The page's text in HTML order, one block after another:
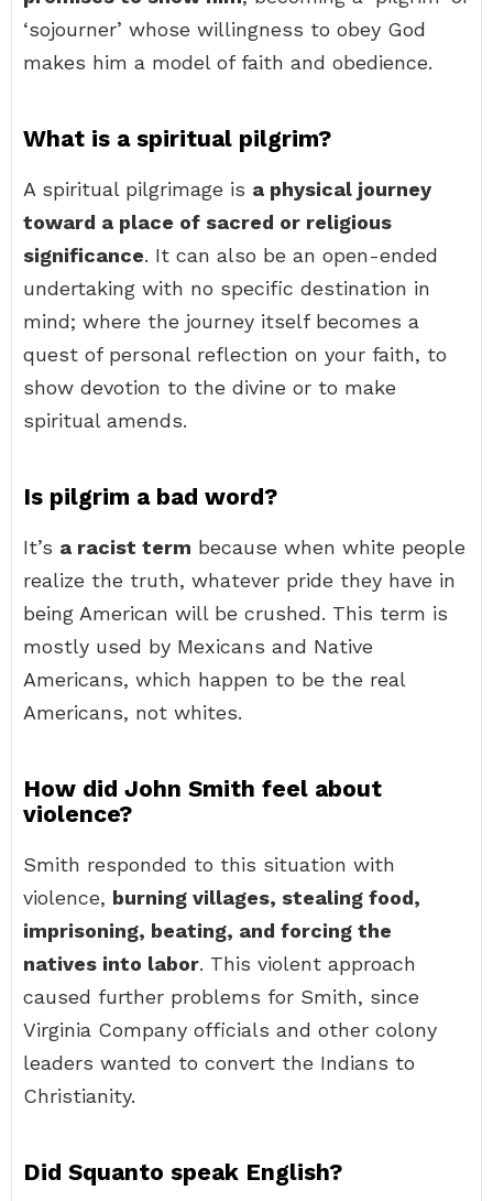
‘sojourner’ whose willingness to obey God
makes him a model of faith and obedience.
What is a spiritual pilgrim?
A spiritual pilgrimage is a physical journey
toward a place of sacred or religious
significance. It can also be an open-ended
undertaking with no specific destination in
mind; where the journey itself becomes a
quest of personal reflection on your faith, to
show devotion to the divine or to make
spiritual amends.
Is pilgrim a bad word?
It’s a racist term because when white people
realize the truth, whatever pride they have in
being American will be crushed. This term is
mostly used by Mexicans and Native
Americans, which happen to be the real
Americans, not whites.
How did John Smith feel about
violence?
Smith responded to this situation with
violence, burning villages, stealing food,
imprisoning, beating, and forcing the
natives into labor. This violent approach
caused further problems for Smith, since
Virginia Company officials and other colony
leaders wanted to convert the Indians to
Christianity.
Did Squanto speak English?